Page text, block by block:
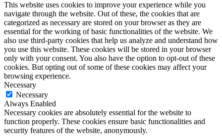
This website uses cookies to improve your experience while you
navigate through the website. Out of these, the cookies that are
categorized as necessary are stored on your browser as they are
essential for the working of basic functionalities of the website. We
also use third-party cookies that help us analyze and understand how
you use this website. These cookies will be stored in your browser
only with your consent. You also have the option to opt-out of these
cookies. But opting out of some of these cookies may affect your
browsing experience.
Necessary
Necessary
Always Enabled
Necessary cookies are absolutely essential for the website to
function properly. These cookies ensure basic functionalities and
security features of the website, anonymously.